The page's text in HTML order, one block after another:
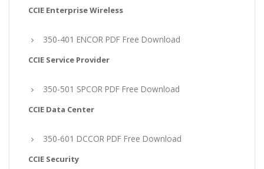
CCIE Enterprise Wireless
350-401 ENCOR PDF Free Download
CCIE Service Provider
350-501 SPCOR PDF Free Download
CCIE Data Center
350-601 DCCOR PDF Free Download
CCIE Security